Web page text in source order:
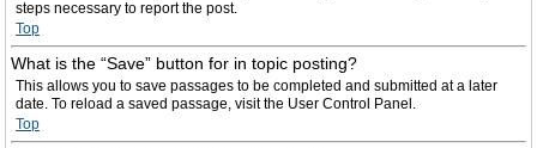
steps necessary to report the post.
Top
What is the “Save” button for in topic posting?
This allows you to save passages to be completed and submitted at a later
date. To reload a saved passage, visit the User Control Panel.
Top